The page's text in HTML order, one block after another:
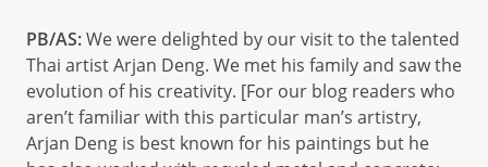
PB/AS:We were delighted by our visit to the talented
Thai artist Arjan Deng. We met his family and saw the
evolution of his creativity. [For our blog readers who
aren’t familiar with this particular man’s artistry,
Arjan Deng is best known for his paintings but he